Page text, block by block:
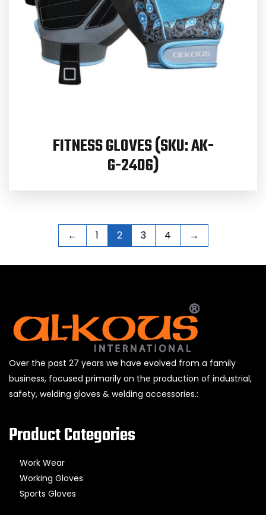
FITNESS GLOVES (SKU: AK-
G-2406)
← 1 2 3 4 →
Over the past 27 years we have evolved from a family
business, focused primarily on the production of industrial,
safety, welding gloves & welding accessories.:
Product Categories
Work Wear
Working Gloves
Sports Gloves